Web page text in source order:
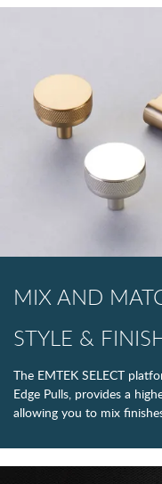
MIX AND
STYLE &
The EMTEK SELECT
Edge Pulls, provides a
allowing you to mix